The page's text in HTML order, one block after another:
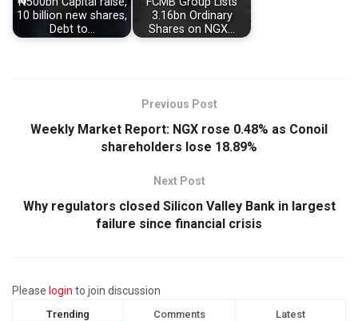
10 billion new shares,
Debt to…
3.16bn Ordinary
Shares on NGX…
Previous Post
Weekly Market Report: NGX rose 0.48% as Conoil
shareholders lose 18.89%
Next Post
Why regulators closed Silicon Valley Bank in largest
failure since financial crisis
Please login to join discussion
Trending Comments Latest